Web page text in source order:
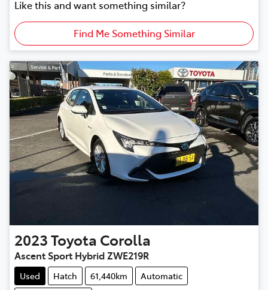
Like this and want something similar?
Find Me Something Similar
2023Toyota Corolla
Ascent Sport Hybrid ZWE219R
Used Hatch 61,440km
Automatic